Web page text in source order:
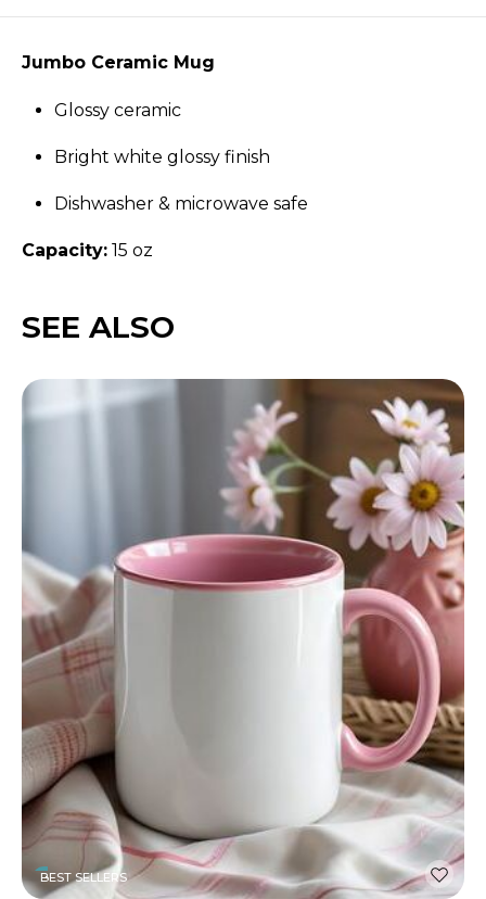
Jumbo Ceramic Mug
Glossy ceramic
Bright white glossy finish
Dishwasher & microwave safe
Capacity: 15 oz
SEE ALSO
BEST SELLERS